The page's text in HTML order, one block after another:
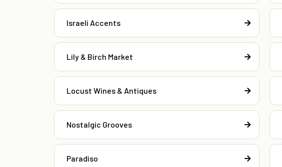
Israeli Accents
Lily & Birch Market
Locust Wines & Antiques
Nostalgic Grooves
Paradiso